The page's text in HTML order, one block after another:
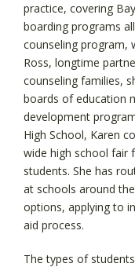
practice, covering
boarding programs
counseling program,
Ross, longtime
counseling families,
boards of education
development
High School, Karen
wide high school fair
students. She has
at schools around
options, applying to
aid process.
The types of